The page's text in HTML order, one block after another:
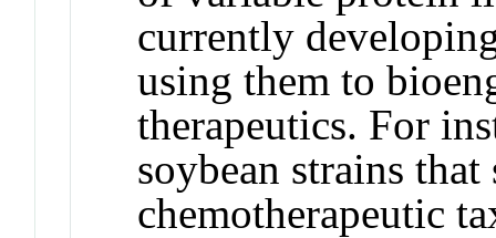
currently
using them to
therapeutics. For
soybean strains
chemotherapeutic